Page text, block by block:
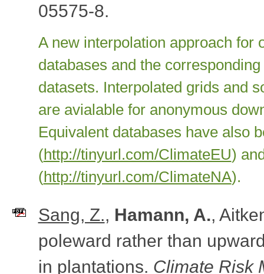
05575-8.
A new interpolation approach for
databases and the
datasets. Interpolated grids and
are avialable for anonymous
Equivalent databases have also
(http://tinyurl.com/ClimateEU)
(http://tinyurl.com/ClimateNA).
Sang, Z., Hamann, A.,
poleward rather than
in plantations. Climate Risk